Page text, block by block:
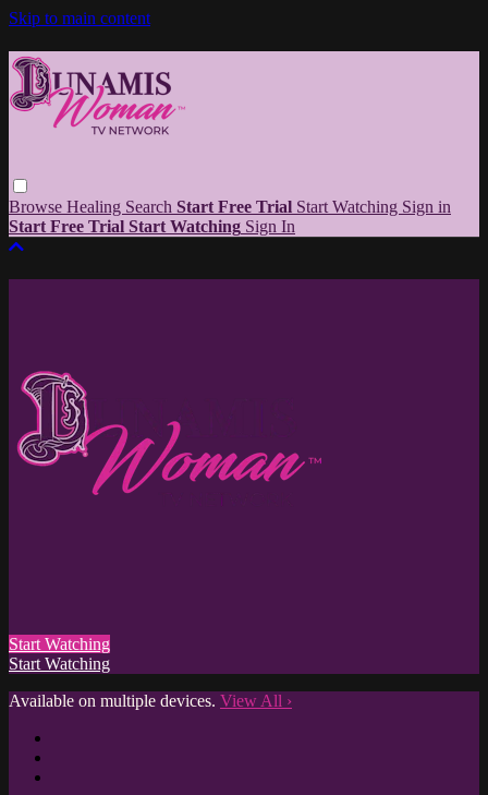
Skip to main content
Browse Healing Search Start Free Trial Start Watching Sign in
Start Free Trial Start Watching Sign In
Start Watching
Start Watching
Available on multiple devices. View All ›